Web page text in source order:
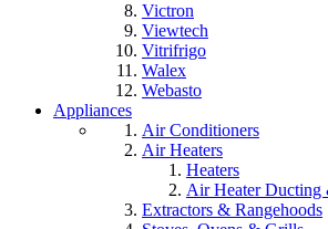
Victron
Viewtech
Vitrifrigo
Walex
Webasto
Appliances
Air Conditioners
Air Heaters
Heaters
Air Heater Ducting
Extractors & Rangehoods